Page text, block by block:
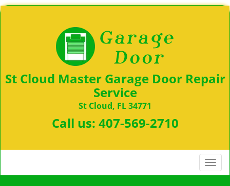
St Cloud Master Garage Door Repair
Service
St Cloud, FL 34771
Call us: 407-569-2710
T
o